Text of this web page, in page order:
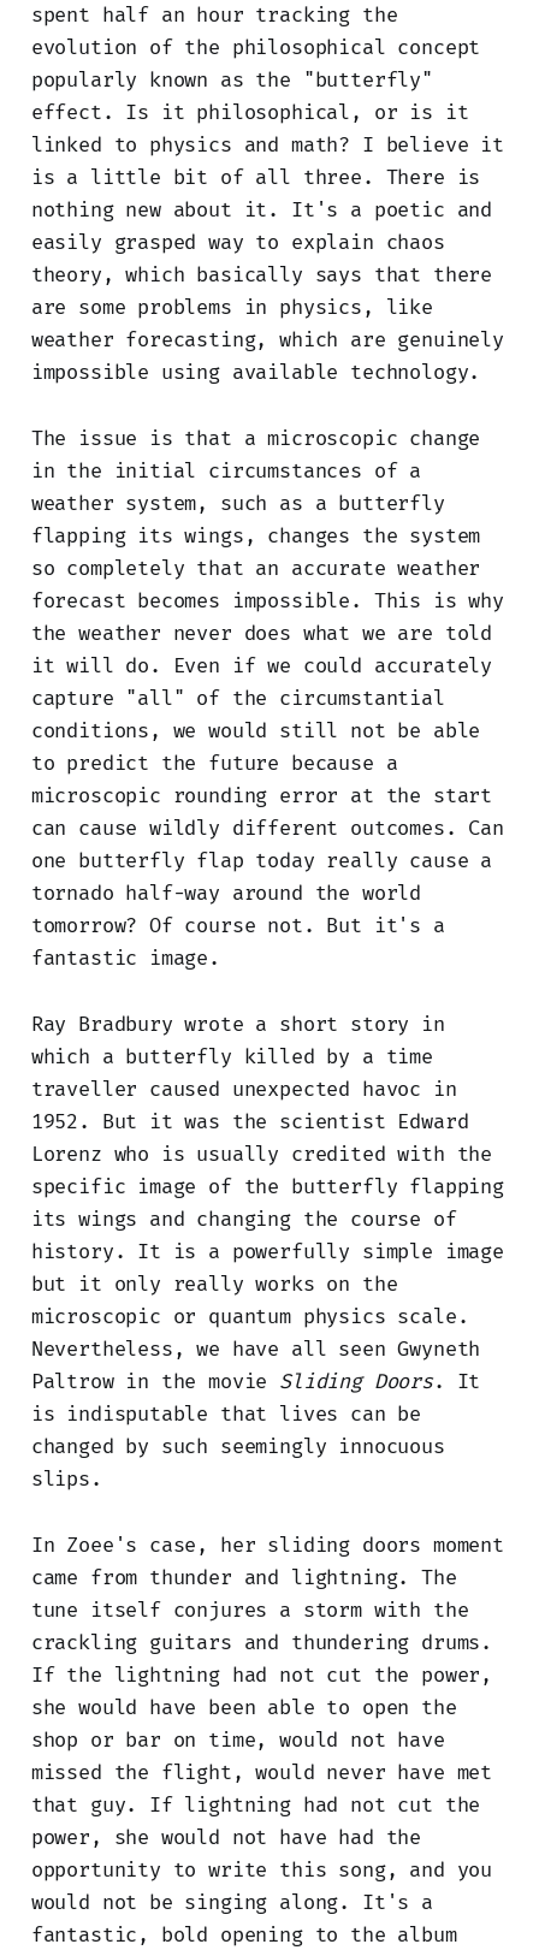
spent half an hour tracking the
evolution of the philosophical concept
popularly known as the "butterfly"
effect. Is it philosophical, or is it
linked to physics and math? I believe it
is a little bit of all three. There is
nothing new about it. It's a poetic and
easily grasped way to explain chaos
theory, which basically says that there
are some problems in physics, like
weather forecasting, which are genuinely
impossible using available technology.
The issue is that a microscopic change
in the initial circumstances of a
weather system, such as a butterfly
flapping its wings, changes the system
so completely that an accurate weather
forecast becomes impossible. This is why
the weather never does what we are told
it will do. Even if we could accurately
capture "all" of the circumstantial
conditions, we would still not be able
to predict the future because a
microscopic rounding error at the start
can cause wildly different outcomes. Can
one butterfly flap today really cause a
tornado half-way around the world
tomorrow? Of course not. But it's a
fantastic image.
Ray Bradbury wrote a short story in
which a butterfly killed by a time
traveller caused unexpected havoc in
1952. But it was the scientist Edward
Lorenz who is usually credited with the
specific image of the butterfly flapping
its wings and changing the course of
history. It is a powerfully simple image
but it only really works on the
microscopic or quantum physics scale.
Nevertheless, we have all seen Gwyneth
Paltrow in the movie Sliding Doors. It
is indisputable that lives can be
changed by such seemingly innocuous
slips.
In Zoee's case, her sliding doors moment
came from thunder and lightning. The
tune itself conjures a storm with the
crackling guitars and thundering drums.
If the lightning had not cut the power,
she would have been able to open the
shop or bar on time, would not have
missed the flight, would never have met
that guy. If lightning had not cut the
power, she would not have had the
opportunity to write this song, and you
would not be singing along. It's a
fantastic, bold opening to the album